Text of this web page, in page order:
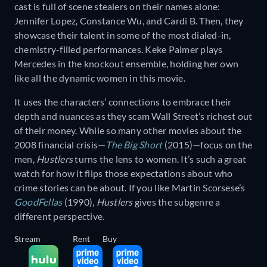
cast is full of scene stealers on their names alone:
Jennifer Lopez, Constance Wu, and Cardi B. Then, they
showcase their talent in some of the most dialed-in,
chemistry-filled performances. Keke Palmer plays
Mercedes in the knockout ensemble, holding her own
like all the dynamic women in this movie.
It uses the characters’ connections to embrace their
depth and nuances as they scam Wall Street’s richest out
of their money. While so many other movies about the
2008 financial crisis— The Big Short(2015)—focus on the
men, Hustlersturns the lens to women. It’s such a great
watch for how it flips those expectations about who
crime stories can be about. If you like Martin Scorsese’s
GoodFellas(1990), Hustlersgives the subgenre a
different perspective.
Stream Rent Buy